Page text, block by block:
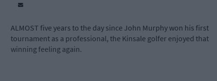
ALMOST five years to the day since John Murphy won his first
tournament as a professional, the Kinsale golfer enjoyed that
winning feeling again.